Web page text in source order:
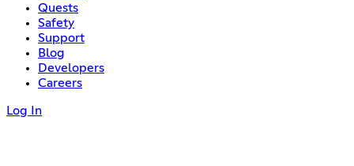
Quests
Safety
Support
Blog
Developers
Careers
Log In